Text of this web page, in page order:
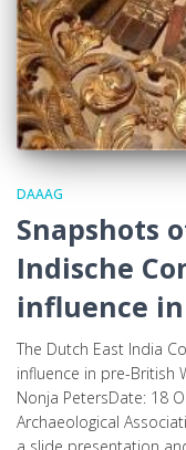
DAAAG
Snapshots
Indische
influence
The Dutch East India
influence in pre-British
Nonja PetersDate: 18
Archaeological